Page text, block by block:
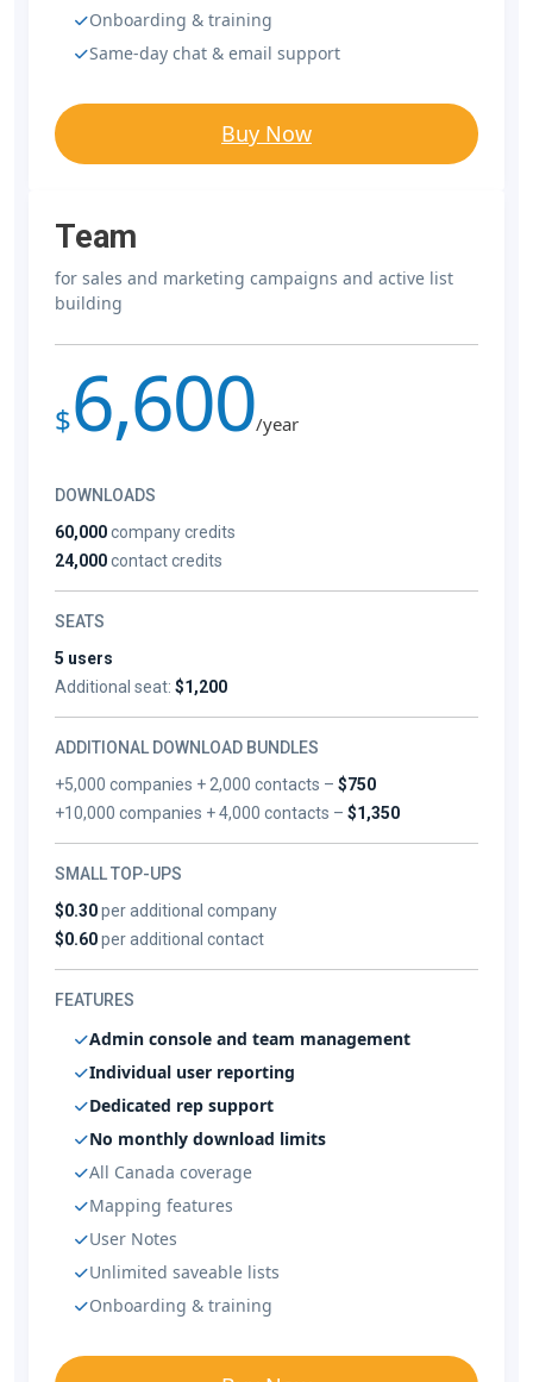
Onboarding & training
Same-day chat & email support
Buy Now
Team
for sales and marketing campaigns and active list
building
$6,600/year
DOWNLOADS
60,000company credits
24,000contact credits
SEATS
5 users
Additional seat: $1,200
ADDITIONAL DOWNLOAD BUNDLES
+5,000 companies + 2,000 contacts –$750
+10,000 companies + 4,000 contacts –$1,350
SMALL TOP-UPS
$0.30per additional company
$0.60per additional contact
FEATURES
Admin console and team management
Individual user reporting
Dedicated rep support
No monthly download limits
All Canada coverage
Mapping features
User Notes
Unlimited saveable lists
Onboarding & training